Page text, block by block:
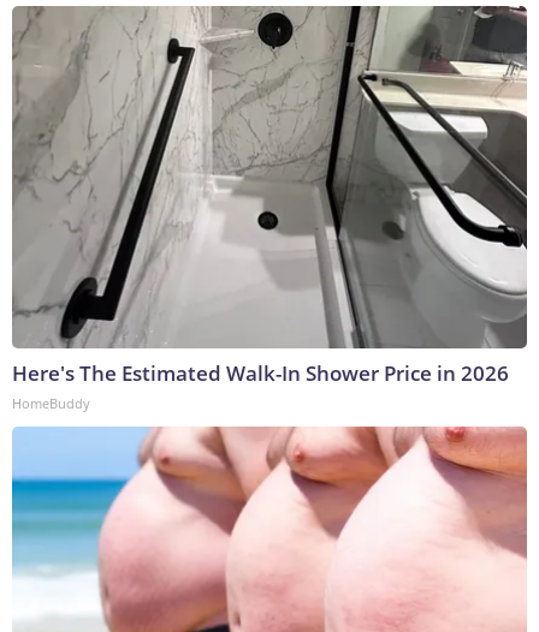
Here's The Estimated Walk-In Shower Price in 2026
HomeBuddy